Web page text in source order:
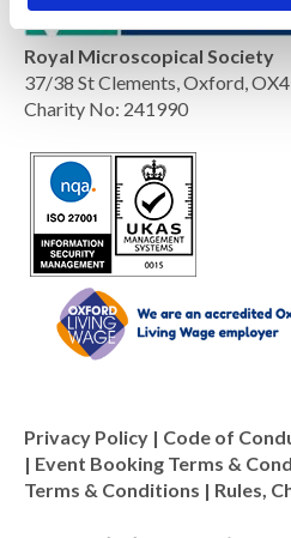
Royal Microscopical Society
37/38 St Clements, Oxford,
Charity No: 241990
Privacy Policy | Code of
| Event Booking Terms &
Terms & Conditions | Rules,